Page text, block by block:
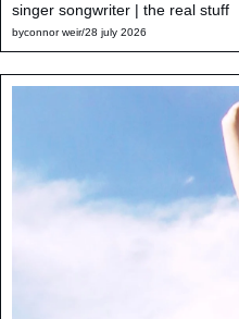
singer songwriter | the real stuff
byconnor weir/28 july 2026